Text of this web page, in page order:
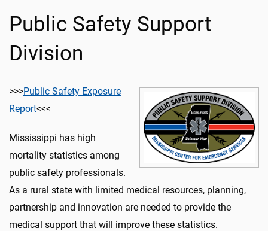
Public Safety Support
Division
>>>Public Safety Exposure
Report<<<
Mississippi has high
mortality statistics among
public safety professionals.
As a rural state with limited medical resources, planning,
partnership and innovation are needed to provide the
medical support that will improve these statistics.